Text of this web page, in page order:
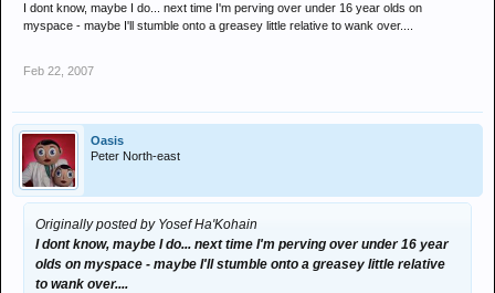
I dont know, maybe I do... next time I'm perving over under 16 year olds on
myspace - maybe I'll stumble onto a greasey little relative to wank over....
Feb 22, 2007
Oasis
Peter North-east
Originally posted by Yosef Ha'Kohain
I dont know, maybe I do... next time I'm perving over under 16 year
olds on myspace - maybe I'll stumble onto a greasey little relative
to wank over....